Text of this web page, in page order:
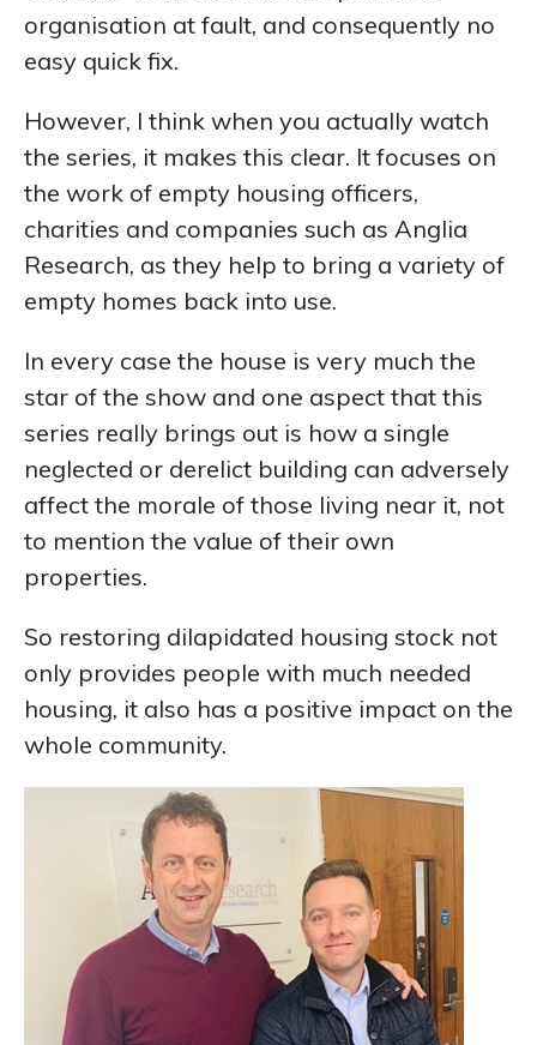
organisation at fault, and consequently no
easy quick fix.
However, I think when you actually watch
the series, it makes this clear. It focuses on
the work of empty housing officers,
charities and companies such as Anglia
Research, as they help to bring a variety of
empty homes back into use.
In every case the house is very much the
star of the show and one aspect that this
series really brings out is how a single
neglected or derelict building can adversely
affect the morale of those living near it, not
to mention the value of their own
properties.
So restoring dilapidated housing stock not
only provides people with much needed
housing, it also has a positive impact on the
whole community.